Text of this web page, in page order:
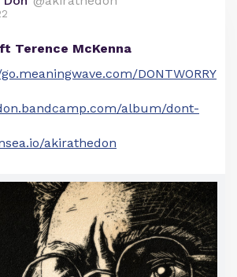
ft Terence McKenna
DONTWORRY
album/dont-
akirathedon